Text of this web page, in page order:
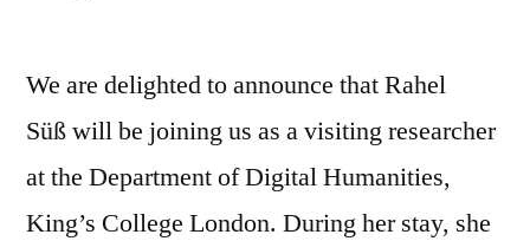
22nd
2022″
We are delighted to announce that Rahel
Süß will be joining us as a visiting researcher
at the Department of Digital Humanities,
King’s College London. During her stay, she